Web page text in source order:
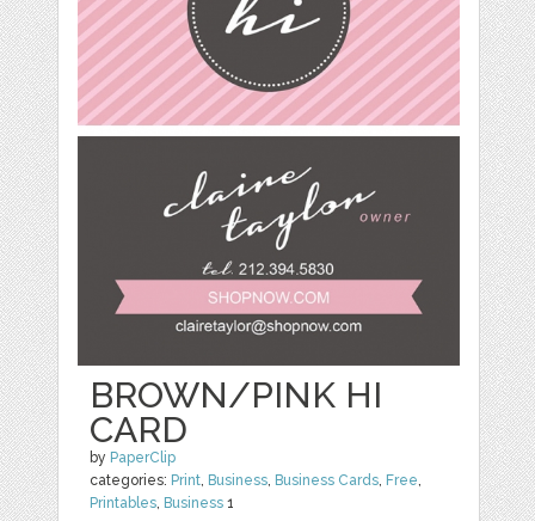
BROWN/PINK HI
CARD
by PaperClip
categories: Print, Business, Business Cards, Free,
Printables, Business 1